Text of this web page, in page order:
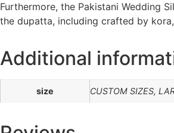
Furthermore, the Pakistani Wedding
the dupatta, including crafted by
Additional
size CUSTOM SIZES,